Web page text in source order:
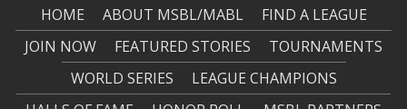
HOME ABOUT MSBL/MABL
FIND A LEAGUE
JOIN NOW
FEATURED STORIES
TOURNAMENTS
WORLD SERIES
LEAGUE CHAMPIONS